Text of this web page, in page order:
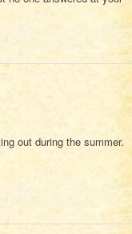
out during the summer.